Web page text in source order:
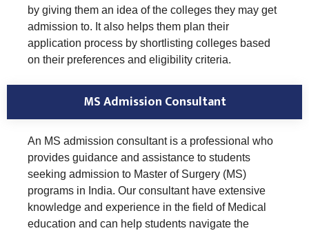
by giving them an idea of the colleges they may get
admission to. It also helps them plan their
application process by shortlisting colleges based
on their preferences and eligibility criteria.
MS Admission Consultant
An MS admission consultant is a professional who
provides guidance and assistance to students
seeking admission to Master of Surgery (MS)
programs in India. Our consultant have extensive
knowledge and experience in the field of Medical
education and can help students navigate the